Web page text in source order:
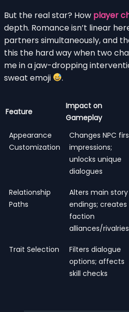
But the real star? How player
depth. Romance isn’t linear
partners simultaneously, and
this the hard way when two
me in a jaw-dropping
sweat emoji
.
Feature
Impact on
Gameplay
Appearance
Customization
Changes NPC
impressions;
unlocks unique
dialogues
Relationship
Paths
Alters main story
endings; creates
faction
alliances/rivalries
Trait Selection
Filters dialogue
options; affects
skill checks